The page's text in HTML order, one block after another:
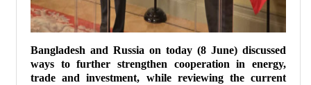
Bangladesh and Russia on today (8 June) discussed
ways to further strengthen cooperation in energy,
trade and investment, while reviewing the current